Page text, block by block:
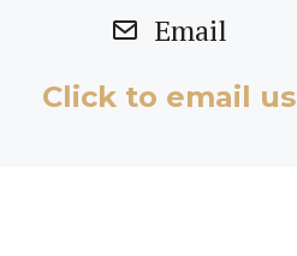
Email
Click to email us